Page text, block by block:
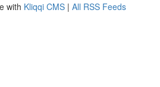
with Kliqqi CMS | All RSS Feeds